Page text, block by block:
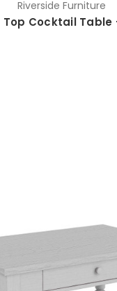
Riverside Furniture
Top Cocktail Table